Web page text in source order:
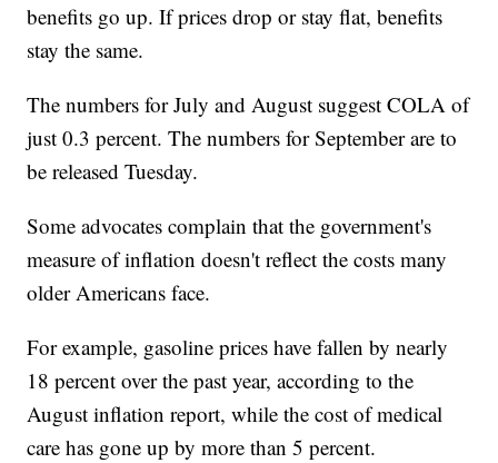
benefits go up. If prices drop or stay flat, benefits
stay the same.
The numbers for July and August suggest COLA of
just 0.3 percent. The numbers for September are to
be released Tuesday.
Some advocates complain that the government's
measure of inflation doesn't reflect the costs many
older Americans face.
For example, gasoline prices have fallen by nearly
18 percent over the past year, according to the
August inflation report, while the cost of medical
care has gone up by more than 5 percent.